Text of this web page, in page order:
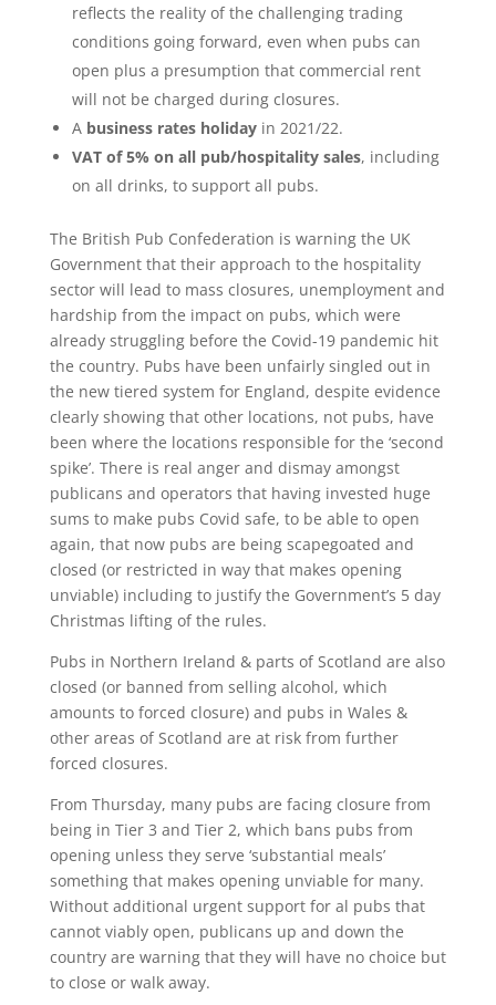
reflects the reality of the challenging trading
conditions going forward, even when pubs can
open plus a presumption that commercial rent
will not be charged during closures.
A business rates holidayin 2021/22.
VAT of 5% on all pub/hospitality sales, including
on all drinks, to support all pubs.
The British Pub Confederation is warning the UK
Government that their approach to the hospitality
sector will lead to mass closures, unemployment and
hardship from the impact on pubs, which were
already struggling before the Covid-19 pandemic hit
the country. Pubs have been unfairly singled out in
the new tiered system for England, despite evidence
clearly showing that other locations, not pubs, have
been where the locations responsible for the ‘second
spike’. There is real anger and dismay amongst
publicans and operators that having invested huge
sums to make pubs Covid safe, to be able to open
again, that now pubs are being scapegoated and
closed (or restricted in way that makes opening
unviable) including to justify the Government’s 5 day
Christmas lifting of the rules.
Pubs in Northern Ireland & parts of Scotland are also
closed (or banned from selling alcohol, which
amounts to forced closure) and pubs in Wales &
other areas of Scotland are at risk from further
forced closures.
From Thursday, many pubs are facing closure from
being in Tier 3 and Tier 2, which bans pubs from
opening unless they serve ‘substantial meals’
something that makes opening unviable for many.
Without additional urgent support for al pubs that
cannot viably open, publicans up and down the
country are warning that they will have no choice but
to close or walk away.